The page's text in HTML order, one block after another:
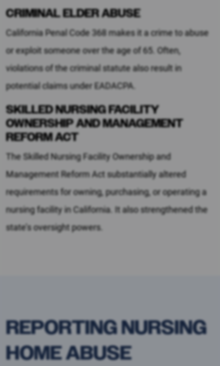
CRIMINAL ELDER ABUSE
California Penal Code 368 makes it a crime to abuse
or exploit someone over the age of 65. Often,
violations of the criminal statute also result in
potential claims under EADACPA.
SKILLED NURSING FACILITY
OWNERSHIP AND MANAGEMENT
REFORM ACT
The Skilled Nursing Facility Ownership and
Management Reform Act substantially altered
requirements for owning, purchasing, or operating a
nursing facility in California. It also strengthened the
state’s oversight powers.
REPORTING NURSING
HOME ABUSE